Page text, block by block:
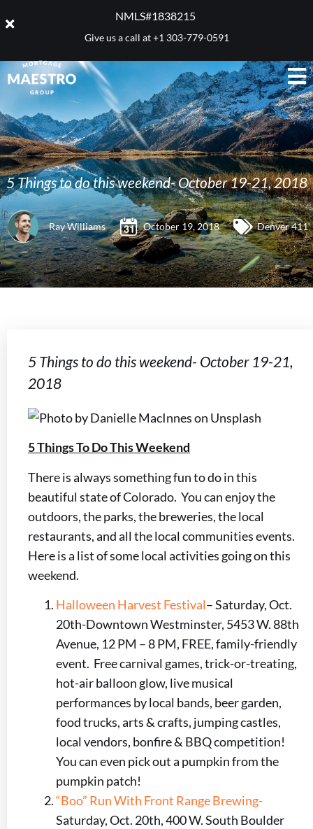
NMLS#1838215 ​
Give us a call at+1 303-779-0591
5 Things to do this weekend- October 19-21, 2018
Ray Williams October 19, 2018 Denver 411
5 Things to do this weekend- October 19-21,
2018
5 Things To Do This Weekend
There is always something fun to do in this
beautiful state of Colorado. You can enjoy the
outdoors, the parks, the breweries, the local
restaurants, and all the local communities events.
Here is a list of some local activities going on this
weekend.
Halloween Harvest Festival– Saturday, Oct.
20th-Downtown Westminster, 5453 W. 88th
Avenue, 12 PM – 8 PM, FREE, family-friendly
event. Free carnival games, trick-or-treating,
hot-air balloon glow, live musical
performances by local bands, beer garden,
food trucks, arts & crafts, jumping castles,
local vendors, bonfire & BBQ competition!
You can even pick out a pumpkin from the
pumpkin patch!
“Boo” Run With Front Range Brewing-
Saturday, Oct. 20th, 400 W. South Boulder